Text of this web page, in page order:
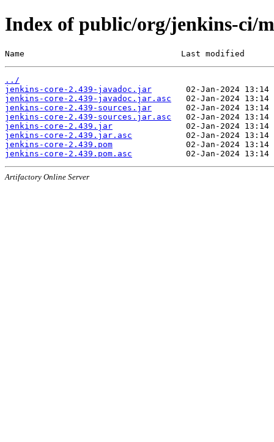
Index of public/org/jenkins-ci/
Name                                Last modified
../
jenkins-core-2.439-javadoc.jar
jenkins-core-2.439-javadoc.jar.asc
jenkins-core-2.439-sources.jar
jenkins-core-2.439-sources.jar.asc
jenkins-core-2.439.jar
jenkins-core-2.439.jar.asc
jenkins-core-2.439.pom
jenkins-core-2.439.pom.asc
Artifactory Online Server